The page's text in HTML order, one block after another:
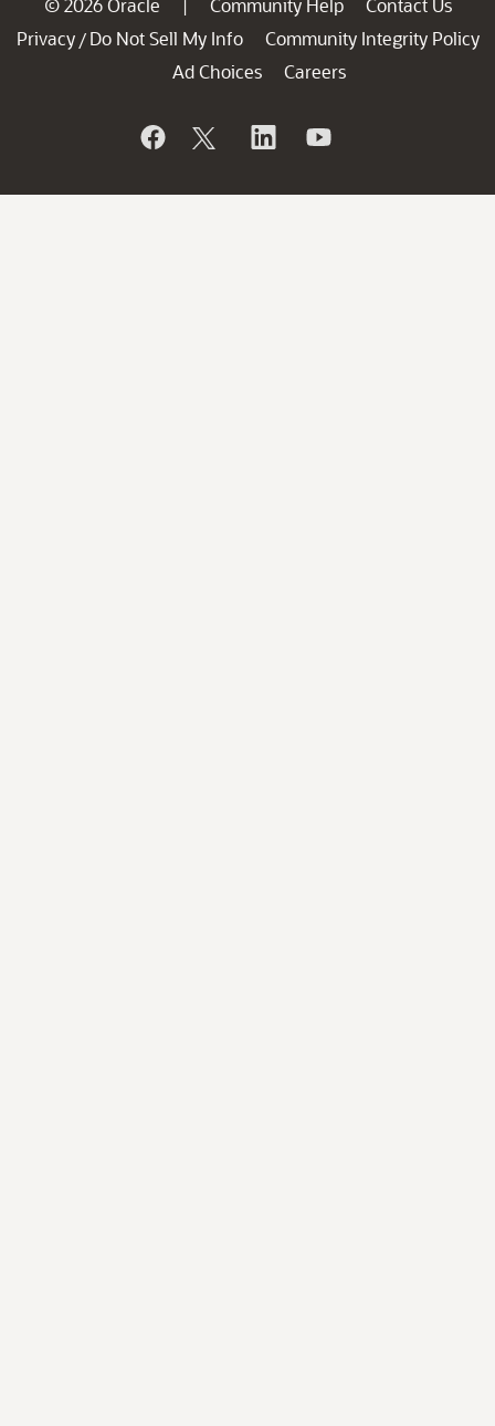
© 2026 Oracle | Community Help
Contact Us
Privacy / Do Not Sell My Info
Community Integrity Policy
Ad Choices
Careers